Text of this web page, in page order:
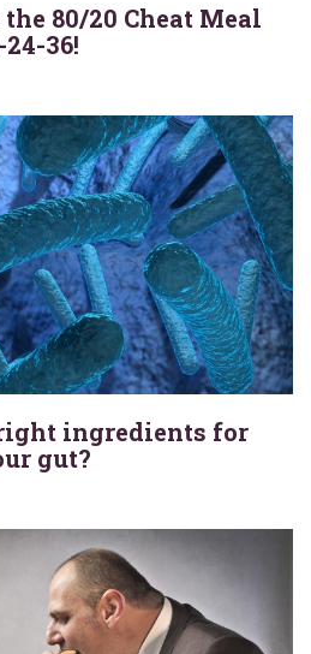
80/20 Cheat Meal
24-36!
ingredients for
gut?